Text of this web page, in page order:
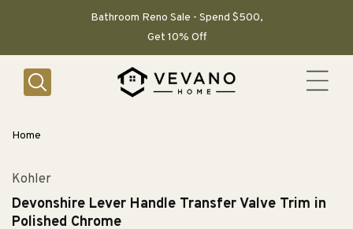
Bathroom Reno Sale - Spend $500,
Get 10% Off
Home
Kohler
Devonshire Lever Handle Transfer Valve Trim in
Polished Chrome